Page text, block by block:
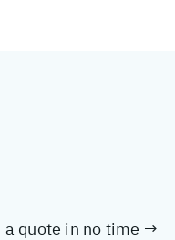
quote in no time →